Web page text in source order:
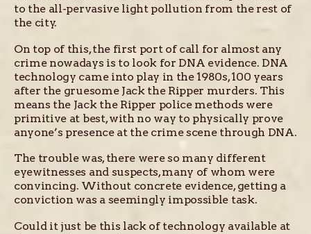
to the all-pervasive light pollution from the rest of
the city.
On top of this, the first port of call for almost any
crime nowadays is to look for DNA evidence. DNA
technology came into play in the 1980s, 100 years
after the gruesome Jack the Ripper murders. This
means the Jack the Ripper police methods were
primitive at best, with no way to physically prove
anyone’s presence at the crime scene through DNA.
The trouble was, there were so many different
eyewitnesses and suspects, many of whom were
convincing. Without concrete evidence, getting a
conviction was a seemingly impossible task.
Could it just be this lack of technology available at